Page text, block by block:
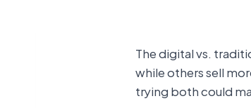
The digital vs.
while others sell
trying both could